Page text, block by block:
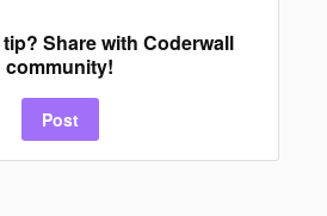
Share with Coderwall
community!
Post